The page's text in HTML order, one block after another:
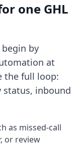
one GHL
by
at
the full loop:
status, inbound
as missed-call
or review